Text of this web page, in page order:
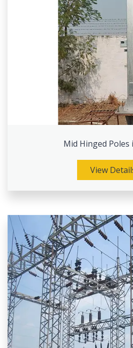
Mid Hinged Poles
View